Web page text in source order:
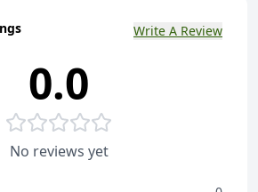
Write A Review
0.0
No reviews yet